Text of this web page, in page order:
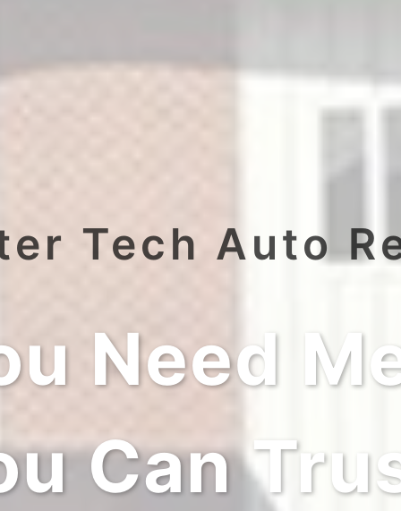
Tech Auto
Need
Can